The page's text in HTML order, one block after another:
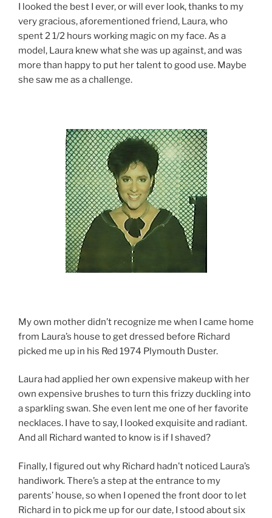
I looked the best I ever, or will ever look, thanks to my
very gracious, aforementioned friend, Laura, who
spent 2 1/2 hours working magic on my face. As a
model, Laura knew what she was up against, and was
more than happy to put her talent to good use. Maybe
she saw me as a challenge.
My own mother didn’t recognize me when I came home
from Laura’s house to get dressed before Richard
picked me up in his Red 1974 Plymouth Duster.
Laura had applied her own expensive makeup with her
own expensive brushes to turn this frizzy duckling into
a sparkling swan. She even lent me one of her favorite
necklaces. I have to say, I looked exquisite and radiant.
And all Richard wanted to know is if I shaved?
Finally, I figured out why Richard hadn’t noticed Laura’s
handiwork. There’s a step at the entrance to my
parents’ house, so when I opened the front door to let
Richard in to pick me up for our date, I stood about six